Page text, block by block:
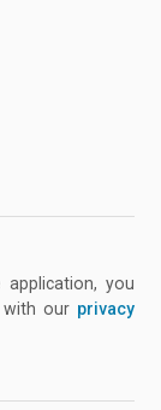
application, you
our privacy